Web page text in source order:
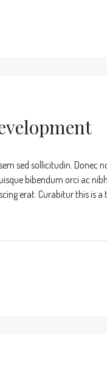
sed sollicitudin. Donec
bibendum orci ac
erat. Curabitur this is